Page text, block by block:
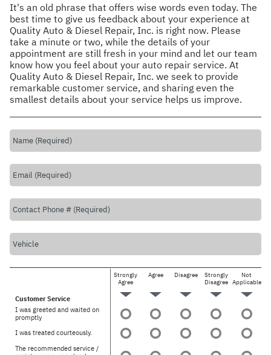
It's an old phrase that offers wise words even today. The
best time to give us feedback about your experience at
Quality Auto & Diesel Repair, Inc. is right now. Please
take a minute or two, while the details of your
appointment are still fresh in your mind and let our team
know how you feel about your auto repair service. At
Quality Auto & Diesel Repair, Inc. we seek to provide
remarkable customer service, and sharing even the
smallest details about your service helps us improve.
Strongly
Agree
Agree Disagree
Strongly
Disagree
Not
Applicable
Customer Service
I was greeted and waited on
promptly
I was treated courteously.
The recommended service /